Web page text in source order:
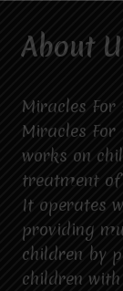
About
Miracles
Miracles
works on
treatment of
It operates
providing
children by
children